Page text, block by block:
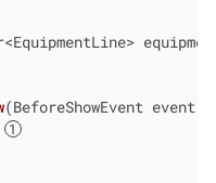
(BeforeShowEvent event)